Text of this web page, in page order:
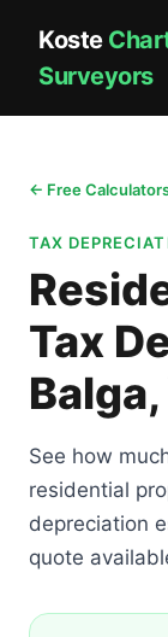
Koste
Surveyors
← Free
TAX
Tax
See how
residential
depreciation
quote